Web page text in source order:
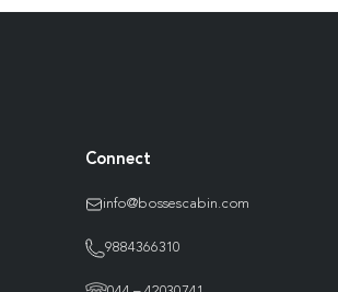
Connect
info@bossescabin.com
9884366310